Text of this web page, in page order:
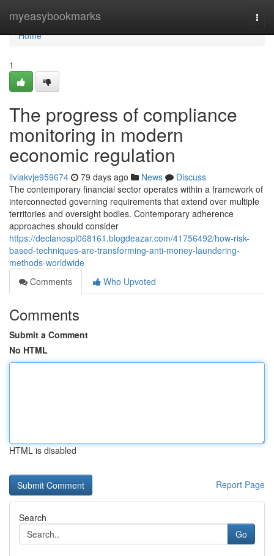
myeasybookmarks
Home
Home
1
The progress of compliance
monitoring in modern
economic regulation
liviakvje959674 79 days ago News
Discuss
The contemporary financial sector operates within a framework of
interconnected governing requirements that extend over multiple
territories and oversight bodies. Contemporary adherence
approaches should consider
https://declanospl068161.blogdeazar.com/41756492/how-risk-
based-techniques-are-transforming-anti-money-laundering-
methods-worldwide
Comments
Who Upvoted
Comments
Submit a Comment
No HTML
HTML is disabled
Report Page
Search
Go